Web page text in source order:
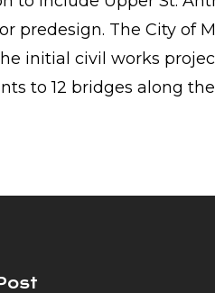
predesign. The City of
initial civil works
to 12 bridges along